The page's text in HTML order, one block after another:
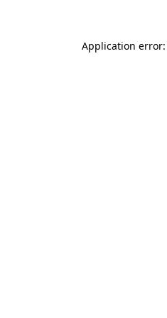
Application